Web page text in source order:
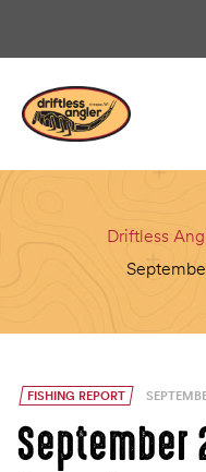
Driftless
FISHING REPORT
September